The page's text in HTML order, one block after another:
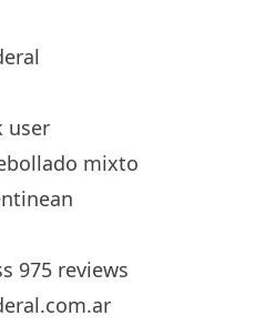
user
mixto
975 reviews